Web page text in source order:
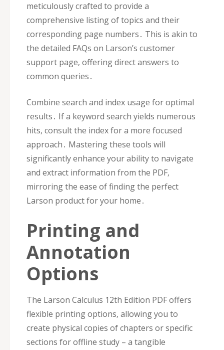
meticulously crafted to provide a
comprehensive listing of topics and their
corresponding page numbers․ This is akin to
the detailed FAQs on Larson’s customer
support page‚ offering direct answers to
common queries․
Combine search and index usage for optimal
results․ If a keyword search yields numerous
hits‚ consult the index for a more focused
approach․ Mastering these tools will
significantly enhance your ability to navigate
and extract information from the PDF‚
mirroring the ease of finding the perfect
Larson product for your home․
Printing and
Annotation
Options
The Larson Calculus 12th Edition PDF offers
flexible printing options‚ allowing you to
create physical copies of chapters or specific
sections for offline study – a tangible